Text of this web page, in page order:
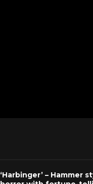
‘Harbinger’ – Hammer